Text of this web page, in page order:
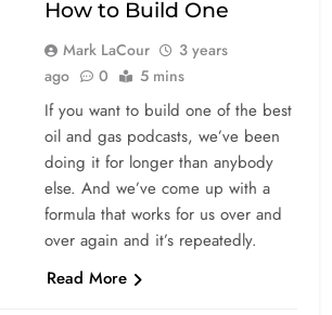
How to Build One
Mark LaCour
3 years
ago
0 5 mins
If you want to build one of the best
oil and gas podcasts, we’ve been
doing it for longer than anybody
else. And we’ve come up with a
formula that works for us over and
over again and it’s repeatedly.
Read More